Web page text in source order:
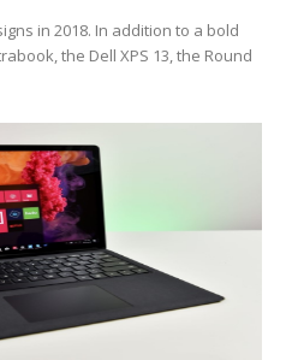
in 2018. In addition to a bold
the Dell XPS 13, the Round